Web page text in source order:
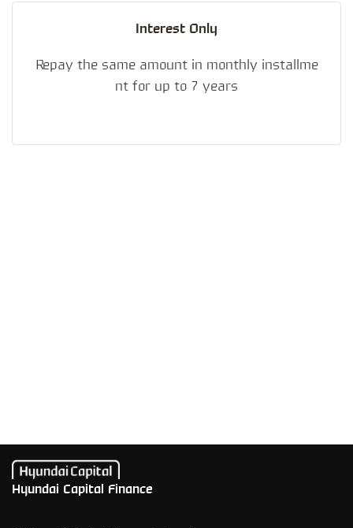
Interest Only
Repay the same amount in monthly installme
nt for up to 7 years
Hyundai Capital Finance